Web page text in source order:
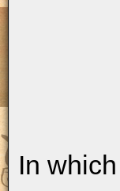
In